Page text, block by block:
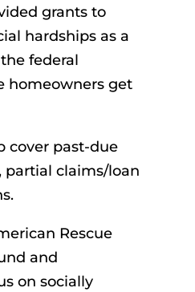
grants to
hardships as a
federal
homeowners get
cover past-due
partial claims/loan
Rescue
and
on socially